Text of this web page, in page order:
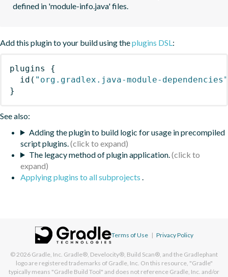
defined in 'module-info.java' files.
Add this plugin to your build using theplugins DSL :
plugins
{
id ( "org.gradlex.java-module-dependencies"
}
See also:
Adding the plugin to build logic for usage in precompiled
script plugins.
The legacy method of plugin application.
Applying plugins to all subprojects
Terms of Use | Privacy Policy
© 2026 Gradle, Inc. Gradle®, Develocity®, Build Scan®, and the Gradlephant
logo are registered trademarks of Gradle, Inc. On this resource, "Gradle"
typically means "Gradle Build Tool" and does not reference Gradle, Inc. and/or